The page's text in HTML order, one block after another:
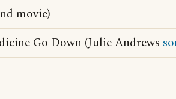
movie)
Go Down (Julie Andrews